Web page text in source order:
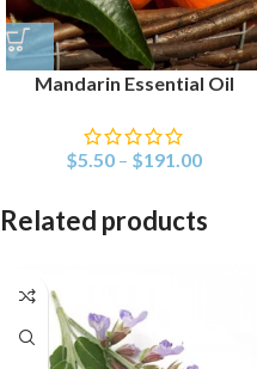
Mandarin Essential Oil
$5.50 – $191.00
Related products